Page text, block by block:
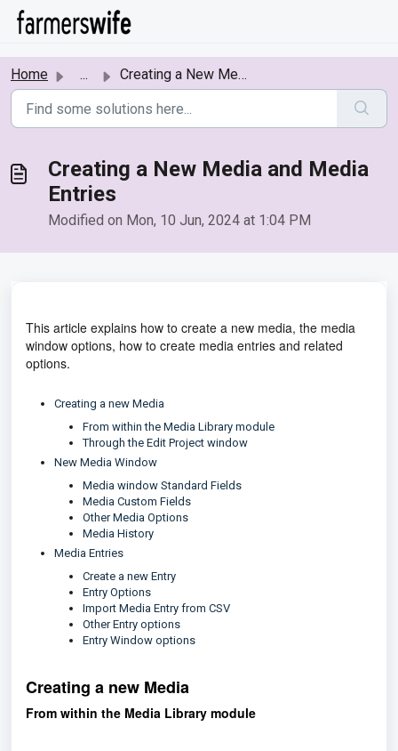
Skip to main content
Home ... Creating a New Media and Media Entries
Creating a New Media and Media
Entries
Modified on Mon, 10 Jun, 2024 at 1:04 PM
This article explains how to create a new media, the media
window options, how to create media entries and related
options.
Creating a new Media
From within the Media Library module
Through the Edit Project window
New Media Window
Media window Standard Fields
Media Custom Fields
Other Media Options
Media History
Media Entries
Create a new Entry
Entry Options
Import Media Entry from CSV
Other Entry options
Entry Window options
Creating a new Media
From within the Media Library module